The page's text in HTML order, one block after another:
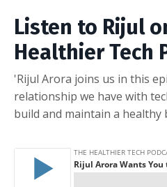
Listen to Rijul
Healthier Tech
'Rijul Arora joins us in this
relationship we have with
build and maintain a healthy